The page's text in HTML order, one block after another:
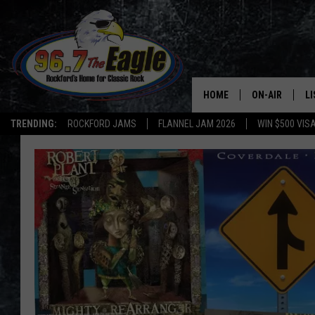
TRENDING: ROCKFORD JAMS FLANNEL JAM 2026 WIN $500
HOME ON-AIR
ALL DJS
SHOWS
DOUBLE T
JEN AUSTIN
DOC HOLLIDAY
ULTIMATE